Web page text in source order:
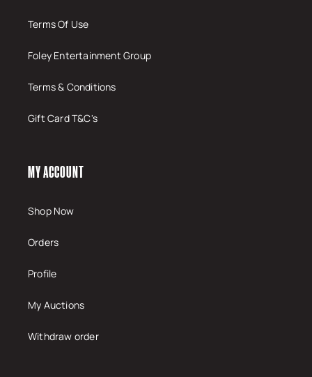
Terms Of Use
Foley Entertainment Group
Terms & Conditions
Gift Card T&C's
MY ACCOUNT
Shop Now
Orders
Profile
My Auctions
Withdraw order